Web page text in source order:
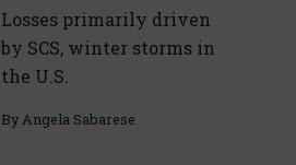
Losses primarily driven
by SCS, winter storms in
the U.S.
ByAngela Sabarese